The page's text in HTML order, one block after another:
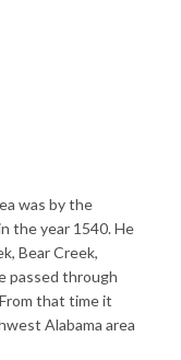
was by the
the year 1540. He
Bear Creek,
passed through
that time it
Alabama area